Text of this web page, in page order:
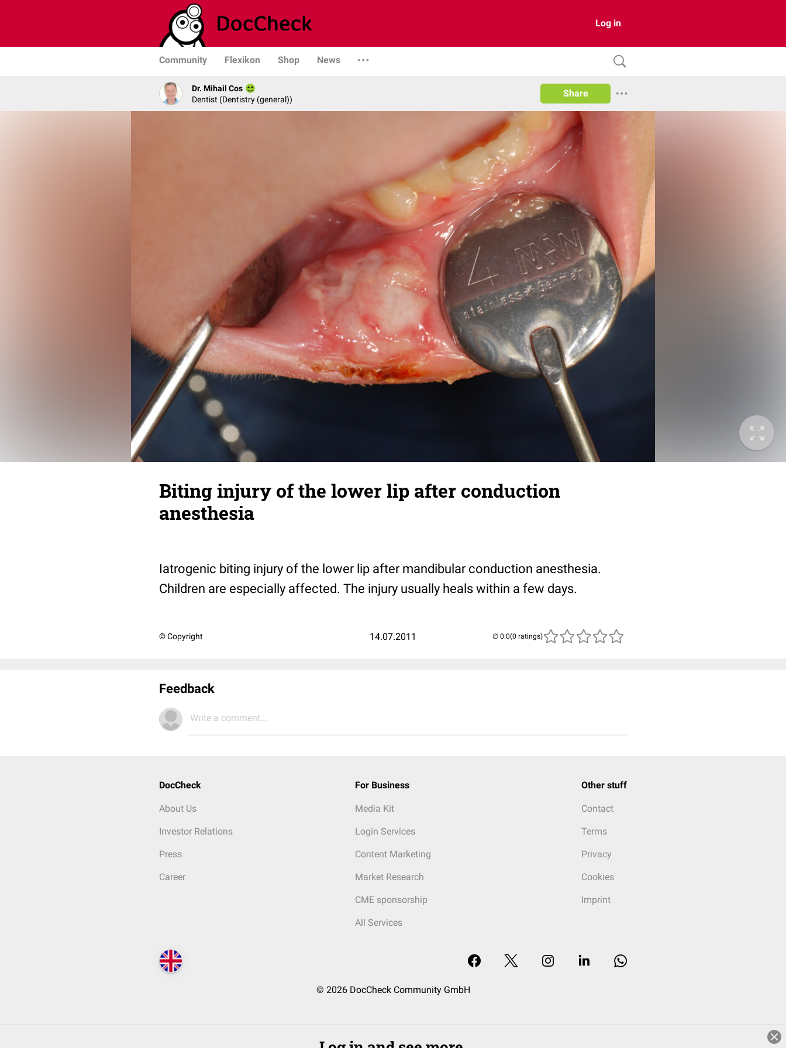
Log in
Community Flexikon Shop News
Dr. Mihail Cos
Dentist (Dentistry (general))
Share
Biting injury of the lower lip after conduction
anesthesia
Iatrogenic biting injury of the lower lip after mandibular conduction anesthesia.
Children are especially affected. The injury usually heals within a few days.
© Copyright 14.07.2011 (0 ratings)
Feedback
Write a comment...
DocCheck
About Us
Investor Relations
Press
Career
For Business
Media Kit
Login Services
Content Marketing
Market Research
CME sponsorship
All Services
Other stuff
Contact
Terms
Privacy
Cookies
Imprint
© 2026 DocCheck Community GmbH